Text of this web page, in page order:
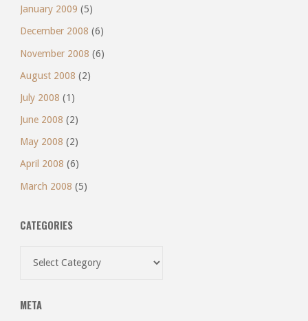
January 2009 (5)
December 2008 (6)
November 2008 (6)
August 2008 (2)
July 2008 (1)
June 2008 (2)
May 2008 (2)
April 2008 (6)
March 2008 (5)
CATEGORIES
META